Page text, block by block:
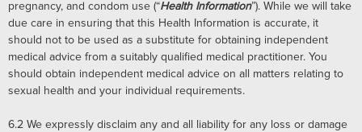
pregnancy, and condom use (“Health Information”). While we will take
due care in ensuring that this Health Information is accurate, it
should not to be used as a substitute for obtaining independent
medical advice from a suitably qualified medical practitioner. You
should obtain independent medical advice on all matters relating to
sexual health and your individual requirements.
6.2 We expressly disclaim any and all liability for any loss or damage